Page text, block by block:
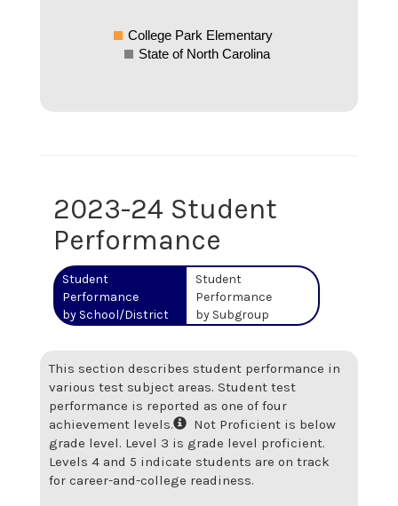
College Park Elementary
State of North Carolina
2023-24 Student
Performance
Student
Performance
by School/District
Student
Performance
by Subgroup
This section describes student performance in
various test subject areas. Student test
performance is reported as one of four
achievement levels.
Not Proficient is below
grade level. Level 3 is grade level proficient.
Levels 4 and 5 indicate students are on track
for career-and-college readiness.